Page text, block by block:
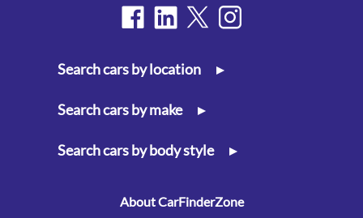
Search cars by location ▸
Search cars by make ▸
Search cars by body style ▸
About CarFinderZone